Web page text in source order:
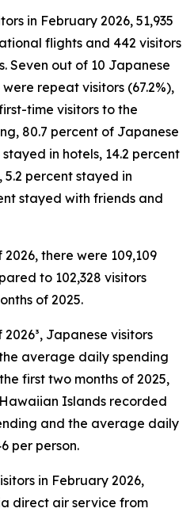
in February 2026, 51,935
flights and 442 visitors
Seven out of 10 Japanese
repeat visitors (67.2%),
time visitors to the
80.7 percent of Japanese
in hotels, 14.2 percent
percent stayed in
stayed with friends and
there were 109,109
to 102,328 visitors
of 2025.
Japanese visitors
average daily spending
first two months of 2025,
Islands recorded
and the average daily
per person.
in February 2026,
direct air service from